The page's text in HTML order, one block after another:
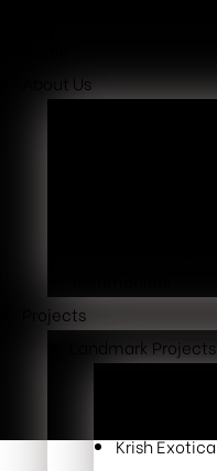
About Us
Projects
Landmark Projects
Krish Exotica